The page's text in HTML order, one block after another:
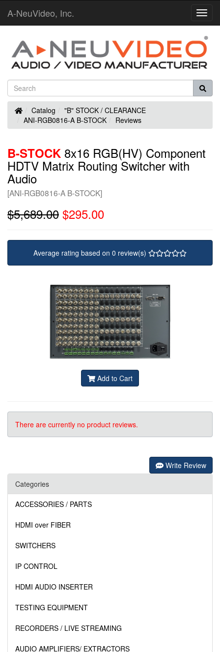
A-NeuVideo, Inc.
HomeCatalog
"B" STOCK / CLEARANCE
ANI-RGB0816-A B-STOCK
Reviews
B-STOCK 8x16 RGB(HV) Component
HDTV Matrix Routing Switcher with
Audio
[ANI-RGB0816-A B-STOCK]
$5,689.00 $295.00
Average rating based on 0 review(s)
Add to Cart
There are currently no product reviews.
Write Review
Categories
ACCESSORIES / PARTS
HDMI over FIBER
SWITCHERS
IP CONTROL
HDMI AUDIO INSERTER
TESTING EQUIPMENT
RECORDERS / LIVE STREAMING
AUDIO AMPLIFIERS/ EXTRACTORS